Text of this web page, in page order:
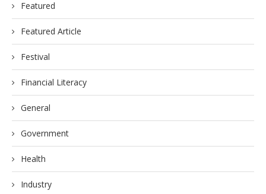
Featured
Featured Article
Festival
Financial Literacy
General
Government
Health
Industry